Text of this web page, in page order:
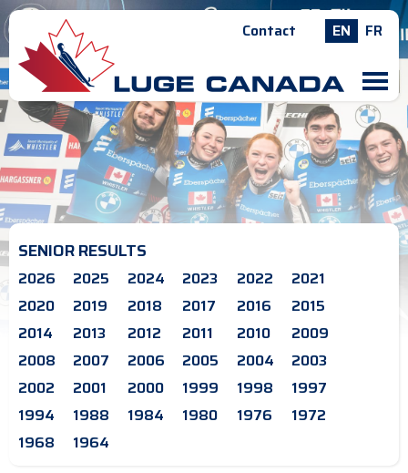
Contact EN FR
M
SENIOR RESULTS
2026 2025 2024 2023 2022
2021
2020
2019 2018 2017 2016
2015
2014
2013 2012 2011 2010
2009
2008
2007 2006 2005 2004
2003
2002
2001 2000 1999 1998
1997
1994
1988 1984 1980 1976
1972
1968
1964